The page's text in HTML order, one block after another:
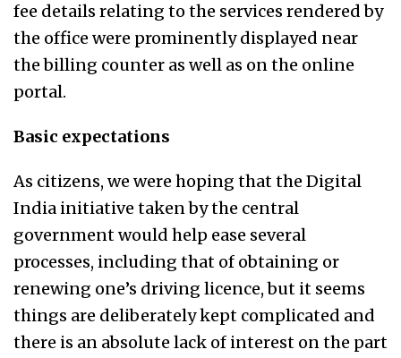
fee details relating to the services rendered by
the office were prominently displayed near
the billing counter as well as on the online
portal.
Basic expectations
As citizens, we were hoping that the Digital
India initiative taken by the central
government would help ease several
processes, including that of obtaining or
renewing one’s driving licence, but it seems
things are deliberately kept complicated and
there is an absolute lack of interest on the part